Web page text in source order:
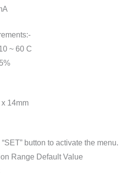
~ 60 C
14mm
button to activate the menu.
Range Default Value